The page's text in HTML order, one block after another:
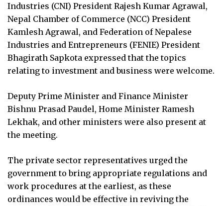
Industries (CNI) President Rajesh Kumar Agrawal,
Nepal Chamber of Commerce (NCC) President
Kamlesh Agrawal, and Federation of Nepalese
Industries and Entrepreneurs (FENIE) President
Bhagirath Sapkota expressed that the topics
relating to investment and business were welcome.
Deputy Prime Minister and Finance Minister
Bishnu Prasad Paudel, Home Minister Ramesh
Lekhak, and other ministers were also present at
the meeting.
The private sector representatives urged the
government to bring appropriate regulations and
work procedures at the earliest, as these
ordinances would be effective in reviving the